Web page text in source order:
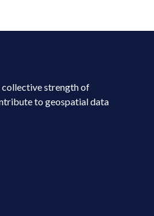
collective strength of
to geospatial data